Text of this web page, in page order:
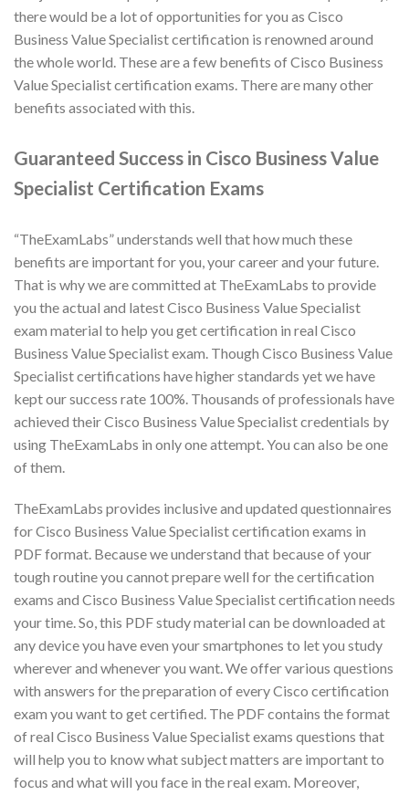
there would be a lot of opportunities for you as Cisco
Business Value Specialist certification is renowned around
the whole world. These are a few benefits of Cisco Business
Value Specialist certification exams. There are many other
benefits associated with this.
Guaranteed Success in Cisco Business Value
Specialist Certification Exams
“TheExamLabs” understands well that how much these
benefits are important for you, your career and your future.
That is why we are committed at TheExamLabs to provide
you the actual and latest Cisco Business Value Specialist
exam material to help you get certification in real Cisco
Business Value Specialist exam. Though Cisco Business Value
Specialist certifications have higher standards yet we have
kept our success rate 100%. Thousands of professionals have
achieved their Cisco Business Value Specialist credentials by
using TheExamLabs in only one attempt. You can also be one
of them.
TheExamLabs provides inclusive and updated questionnaires
for Cisco Business Value Specialist certification exams in
PDF format. Because we understand that because of your
tough routine you cannot prepare well for the certification
exams and Cisco Business Value Specialist certification needs
your time. So, this PDF study material can be downloaded at
any device you have even your smartphones to let you study
wherever and whenever you want. We offer various questions
with answers for the preparation of every Cisco certification
exam you want to get certified. The PDF contains the format
of real Cisco Business Value Specialist exams questions that
will help you to know what subject matters are important to
focus and what will you face in the real exam. Moreover,